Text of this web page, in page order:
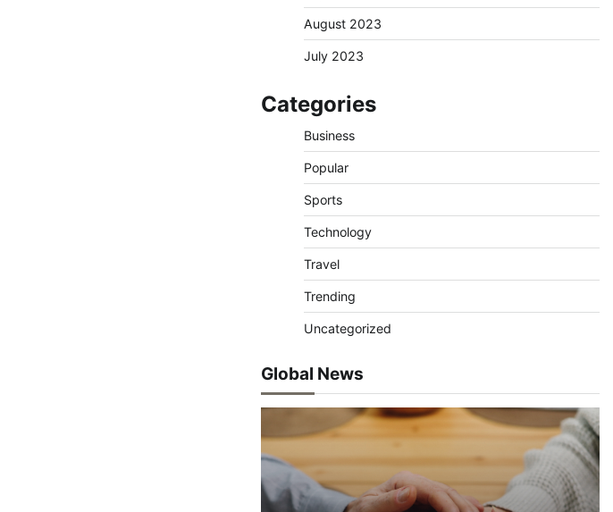
August 2023
July 2023
Categories
Business
Popular
Sports
Technology
Travel
Trending
Uncategorized
Global News